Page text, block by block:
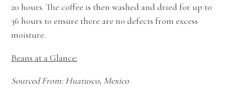
20 hours. The coffee is then washed and dried for up to
36 hours to ensure there are no defects from excess
moisture.
Beans at a Glance:
Sourced From: Huatusco, Mexico